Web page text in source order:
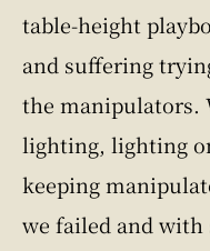
table-height
and suffering
the manipulators.
lighting, lighting
keeping
we failed and with